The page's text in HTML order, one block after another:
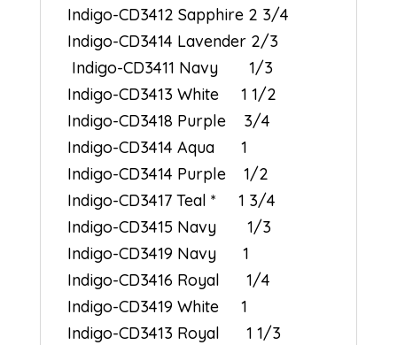
Indigo-CD3412 Sapphire 2 3/4
Indigo-CD3414 Lavender 2/3
Indigo-CD3411 Navy 1/3
Indigo-CD3413 White 1 1/2
Indigo-CD3418 Purple 3/4
Indigo-CD3414 Aqua 1
Indigo-CD3414 Purple 1/2
Indigo-CD3417 Teal * 1 3/4
Indigo-CD3415 Navy 1/3
Indigo-CD3419 Navy 1
Indigo-CD3416 Royal 1/4
Indigo-CD3419 White 1
Indigo-CD3413 Royal 1 1/3